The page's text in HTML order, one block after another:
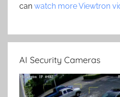
can watch more Viewtron
AI Security Cameras